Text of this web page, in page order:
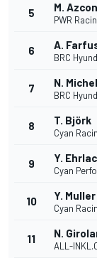
5 M.
PWR
6 A.
BRC
7 N.
BRC
8 T. Björk
Cyan
9 Y.
Cyan
10 Y. Muller
Cyan
11 N.
ALL-